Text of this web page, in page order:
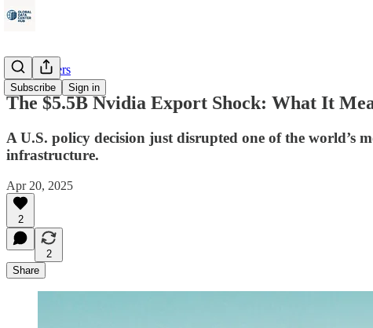
Subscribe Sign in
Data Centers
The $5.5B Nvidia Export Shock: What It
A U.S. policy decision just disrupted one of the world’s
infrastructure.
Apr 20, 2025
2
2
Share